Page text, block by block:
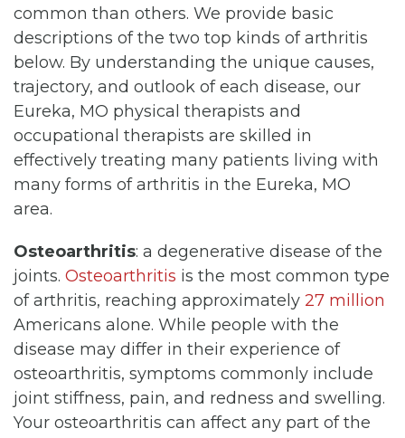
common than others. We provide basic
descriptions of the two top kinds of arthritis
below. By understanding the unique causes,
trajectory, and outlook of each disease, our
Eureka, MO physical therapists and
occupational therapists are skilled in
effectively treating many patients living with
many forms of arthritis in the Eureka, MO
area.
Osteoarthritis: a degenerative disease of the
joints. Osteoarthritis is the most common type
of arthritis, reaching approximately 27 million
Americans alone. While people with the
disease may differ in their experience of
osteoarthritis, symptoms commonly include
joint stiffness, pain, and redness and swelling.
Your osteoarthritis can affect any part of the